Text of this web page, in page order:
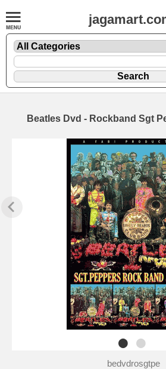
Beatles Dvd - Rockband Sgt
bedvdrosgtpe